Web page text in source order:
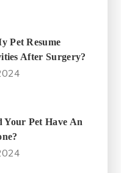
Pet Resume
After Surgery?
Your Pet Have An